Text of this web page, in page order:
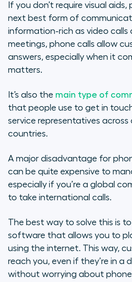
If you don’t require visual
next best form of
information-rich as video
meetings, phone calls allow
answers, especially when it
matters.
It’s also the main type of
that people use to get in
service representatives across
countries.
A major disadvantage for
can be quite expensive to
especially if you’re a global
to take international calls.
The best way to solve this is
software that allows you to
using the internet. This way,
reach you, even if they’re in a
without worrying about phone